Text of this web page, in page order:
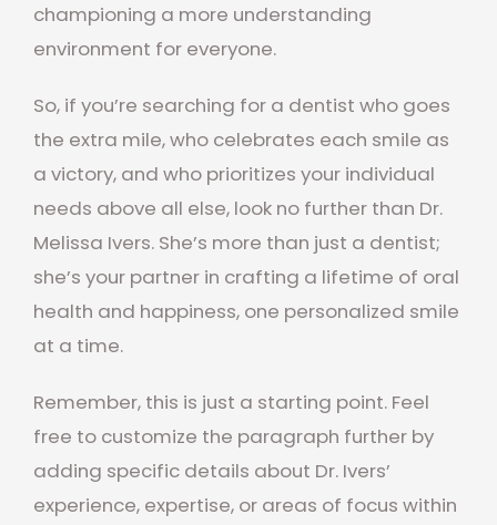
championing a more understanding
environment for everyone.
So, if you’re searching for a dentist who goes
the extra mile, who celebrates each smile as
a victory, and who prioritizes your individual
needs above all else, look no further than Dr.
Melissa Ivers. She’s more than just a dentist;
she’s your partner in crafting a lifetime of oral
health and happiness, one personalized smile
at a time.
Remember, this is just a starting point. Feel
free to customize the paragraph further by
adding specific details about Dr. Ivers’
experience, expertise, or areas of focus within